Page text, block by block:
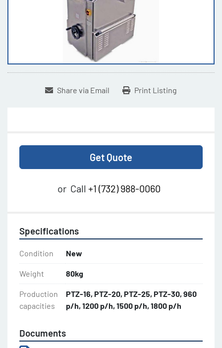
Share via Email Print Listing
Get Quote
or Call +1 (732) 988-0060
Specifications
Condition New
Weight 80kg
Production
capacities
PTZ-16, PTZ-20, PTZ-25, PTZ-30, 960
p/h, 1200 p/h, 1500 p/h, 1800 p/h
Documents